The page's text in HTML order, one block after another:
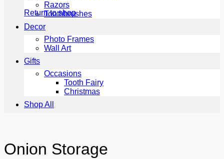
Return to shop
Razors
Toothbrushes
Decor
Photo Frames
Wall Art
Gifts
Occasions
Tooth Fairy
Christmas
Shop All
Onion Storage